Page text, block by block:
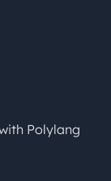
Polylang